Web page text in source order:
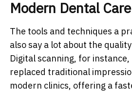
Modern Dental Care
The tools and techniques a
also say a lot about the
Digital scanning, for
replaced traditional
modern clinics, offering a